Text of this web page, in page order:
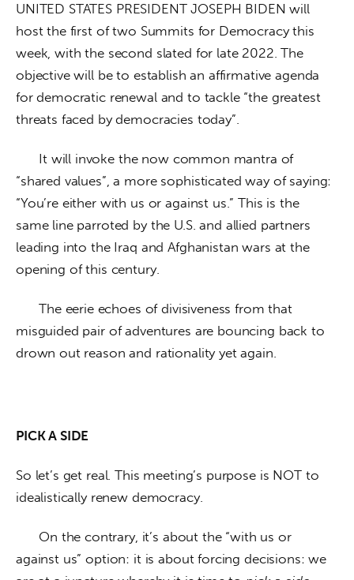
UNITED STATES PRESIDENT JOSEPH BIDEN will
host the first of two Summits for Democracy this
week, with the second slated for late 2022. The
objective will be to establish an affirmative agenda
for democratic renewal and to tackle “the greatest
threats faced by democracies today”.
“shared values”, a more sophisticated way of saying:
“You’re either with us or against us.” This is the
same line parroted by the U.S. and allied partners
leading into the Iraq and Afghanistan wars at the
opening of this century.
      The eerie echoes of divisiveness from that
misguided pair of adventures are bouncing back to
drown out reason and rationality yet again.
PICK A SIDE
So let’s get real. This meeting’s purpose is NOT to
idealistically renew democracy.
against us” option: it is about forcing decisions: we